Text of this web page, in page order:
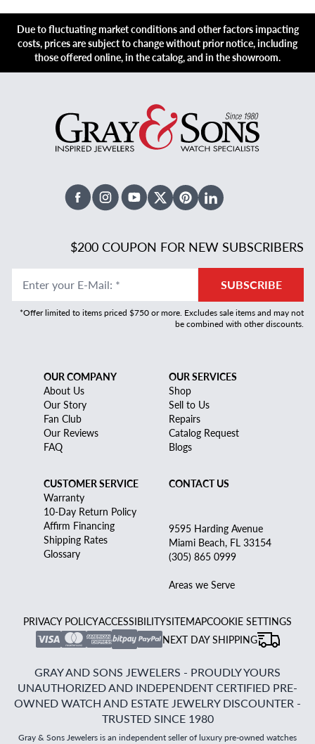
Due to fluctuating market conditions and other factors impacting
costs, prices are subject to change without prior notice, including
those offered online, in the catalog, and in the showroom.
FacebookInstagramYoutubeX TwitterPinterestLinked In
$200 COUPON FOR NEW SUBSCRIBERS
Enter your E-Mail: * SUBSCRIBE
*Offer limited to items priced $750 or more. Excludes sale items and may not
be combined with other discounts.
OUR COMPANY
About Us
Our Story
Fan Club
Our Reviews
FAQ
OUR SERVICES
Shop
Sell to Us
Repairs
Catalog Request
Blogs
CUSTOMER SERVICE
Warranty
10-Day Return Policy
Affirm Financing
Shipping Rates
Glossary
CONTACT US
9595 Harding Avenue
Miami Beach, FL 33154
(305) 865 0999
Areas we Serve
PRIVACY POLICYACCESSIBILITYSITEMAPCOOKIE SETTINGS
NEXT DAY SHIPPING
GRAY AND SONS JEWELERS - PROUDLY YOURS
UNAUTHORIZED AND INDEPENDENT CERTIFIED PRE-
OWNED WATCH AND ESTATE JEWELRY DISCOUNTER -
TRUSTED SINCE 1980
Gray & Sons Jewelers is an independent seller of luxury pre-owned watches